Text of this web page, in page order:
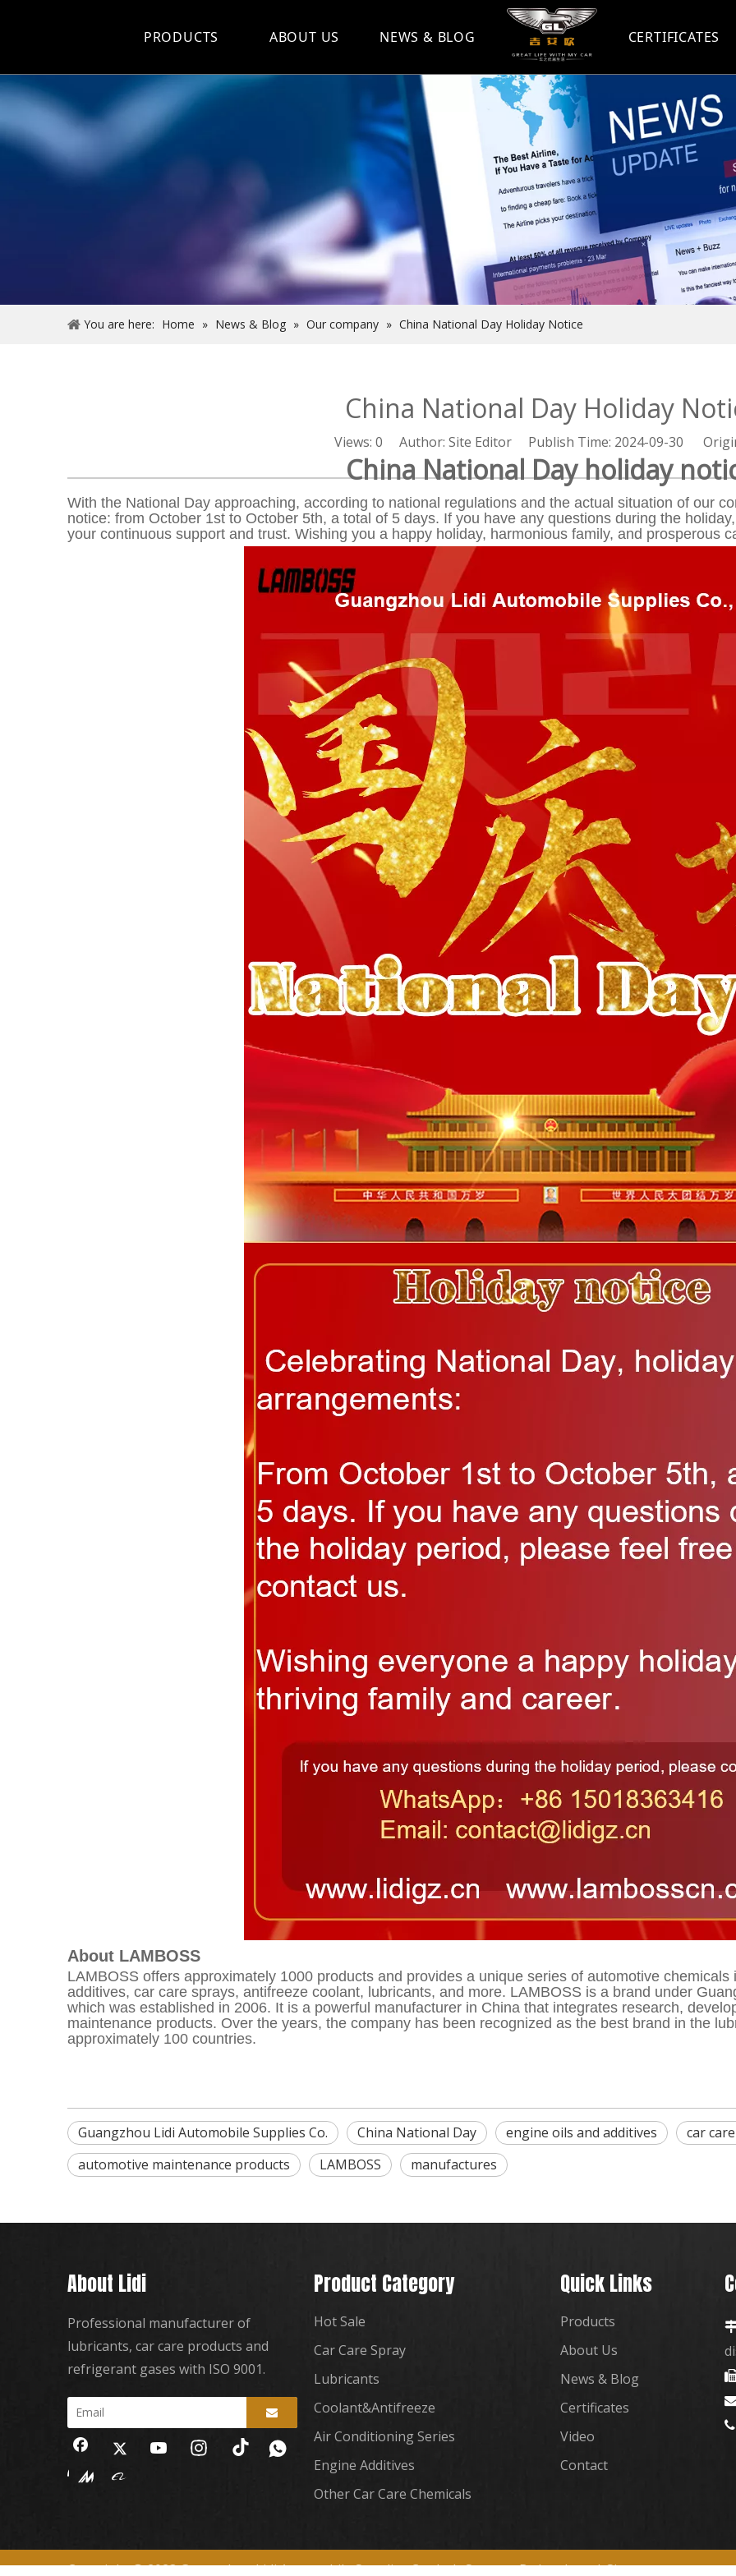
PRODUCTS
Hot Sale
Car Care Spray
Air Conditioning Series
ABOUT US NEWS & BLOG CERTIFICATES
You are here: Home » News & Blog » Our company » China National Day Holiday Notice
China National Day Holiday
Views: 0 Author: Site Editor Publish Time: 2024-09-30
China National Day holiday
With the National Day approaching, according to national regulations and the actual situation of our
notice: from October 1st to October 5th, a total of 5 days. If you have any questions during the
your continuous support and trust. Wishing you a happy holiday, harmonious family, and prosperous
About LAMBOSS
LAMBOSS offers approximately 1000 products and provides a unique series of automotive
additives, car care sprays, antifreeze coolant, lubricants, and more. LAMBOSS is a brand under
which was established in 2006. It is a powerful manufacturer in China that integrates research,
maintenance products. Over the years, the company has been recognized as the best brand in the
approximately 100 countries.
Guangzhou Lidi Automobile Supplies Co. China National Day engine oils and additives car
automotive maintenance products
LAMBOSS manufactures
About Lidi
Professional manufacturer of
lubricants, car care products and
refrigerant gases with ISO 9001.
Product Category
Hot Sale
Car Care Spray
Lubricants
Coolant&Antifreeze
Air Conditioning Series
Engine Additives
Other Car Care Chemicals
Quick Links
Products
About Us
News & Blog
Certificates
Video
Contact

Copyright2023 Guangzhou Lidi Automobile Supplies Co., Ltd. Support ByLeadong|Sitemap